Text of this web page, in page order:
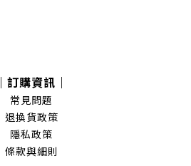
｜訂購資訊｜
常見問題
退換貨政策
隱私政策
條款與細則